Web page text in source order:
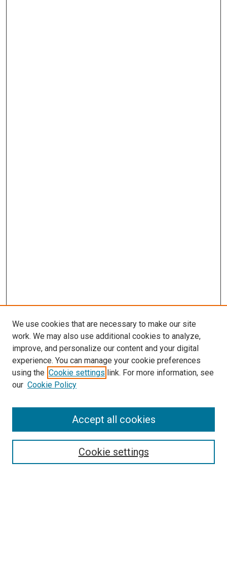
SEARCH
We use cookies that are necessary to make our site
work. We may also use additional cookies to analyze,
improve, and personalize our content and your digital
experience. You can manage your cookie preferences
using the Cookie settings link. For more information, see
our Cookie Policy
Cookie settings
Accept all cookies